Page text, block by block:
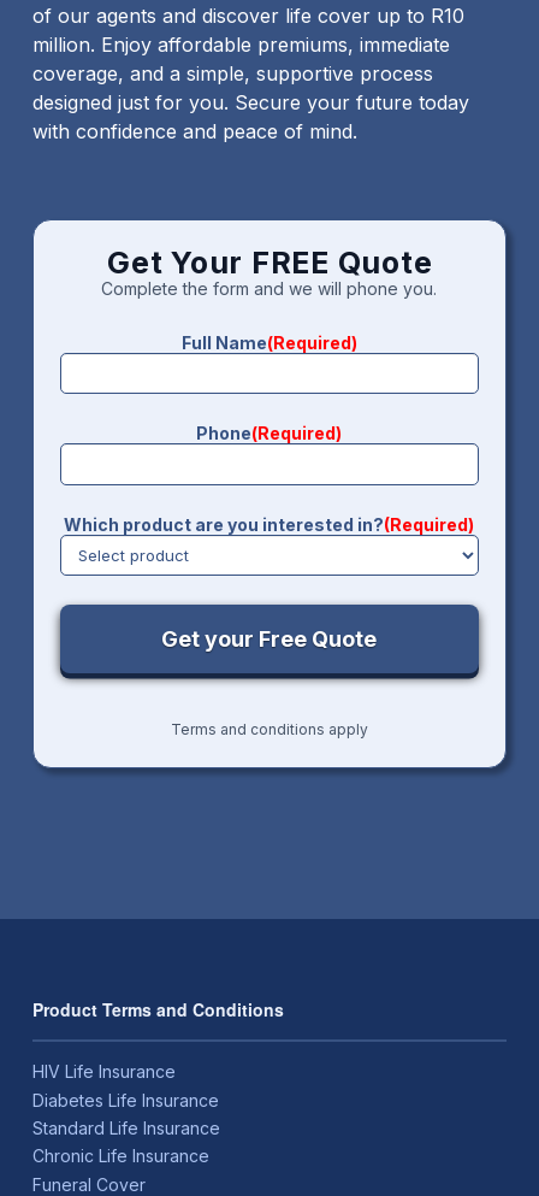
of our agents and discover life cover up to R10
million. Enjoy affordable premiums, immediate
coverage, and a simple, supportive process
designed just for you. Secure your future today
with confidence and peace of mind.
Get Your FREE Quote
Complete the form and we will phone you.
Full Name(Required)
Phone(Required)
Which product are you interested in?(Required)
Terms and conditions apply
Product Terms and Conditions
HIV Life Insurance
Diabetes Life Insurance
Standard Life Insurance
Chronic Life Insurance
Funeral Cover